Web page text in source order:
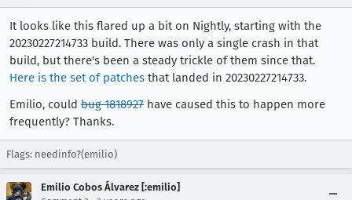
It looks like this flared up a bit on Nightly, starting with the
20230227214733 build. There was only a single crash in that
build, but there's been a steady trickle of them since that.
Here is the set of patches that landed in 20230227214733.
Emilio, could bug 1818927 have caused this to happen more
frequently? Thanks.
Flags: needinfo?(emilio)
Emilio Cobos Álvarez [:emilio]